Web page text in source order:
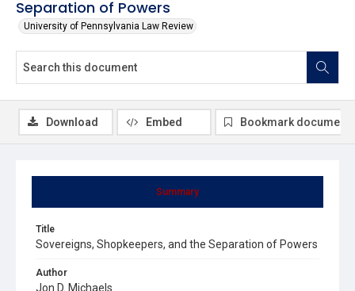
Separation of Powers
University of Pennsylvania Law Review
Summary
Title
Sovereigns, Shopkeepers, and the Separation of Powers
Author
Jon D. Michaels
Download Embed Bookmark document